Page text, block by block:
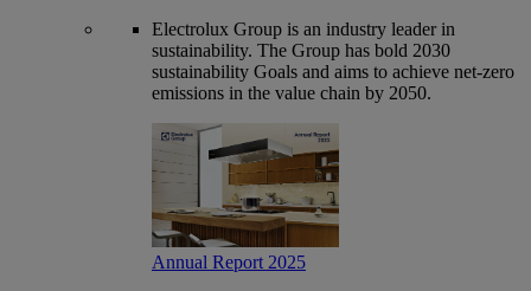
Electrolux Group is an industry leader in
sustainability. The Group has bold 2030
sustainability Goals and aims to achieve net-zero
emissions in the value chain by 2050.
Annual Report 2025